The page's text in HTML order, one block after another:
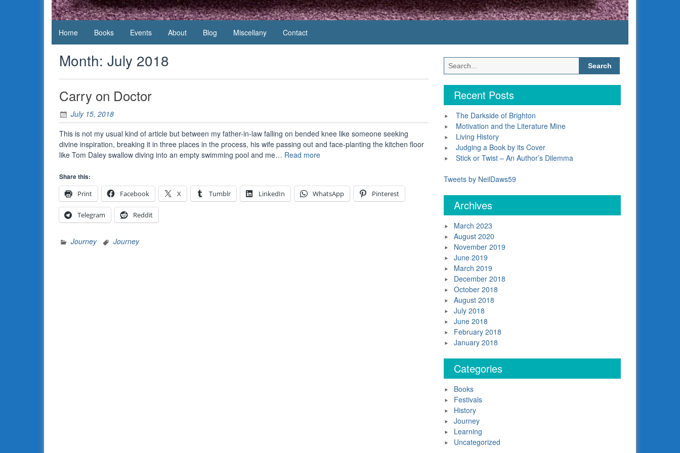
Daws
Home Books Events About Blog Miscellany Contact
Month: July 2018
Carry on Doctor
July 15, 2018
This is not my usual kind of article but between my father-in-law falling on bended knee like someone seeking
divine inspiration, breaking it in three places in the process, his wife passing out and face-planting the kitchen floor
like Tom Daley swallow diving into an empty swimming pool and me… Read more“Carry
Share this:
Print
Facebook X Tumblr LinkedIn WhatsApp Pinterest
Telegram Reddit
Journey Journey
Search
for:
Recent Posts
The Darkside of Brighton
Motivation and the Literature Mine
Living History
Judging a Book by its Cover
Stick or Twist – An Author’s Dilemma
Tweets by NeilDaws59
Archives
March 2023
August 2020
November 2019
June 2019
March 2019
December 2018
October 2018
August 2018
July 2018
June 2018
February 2018
January 2018
Categories
Books
Festivals
History
Journey
Learning
Uncategorized